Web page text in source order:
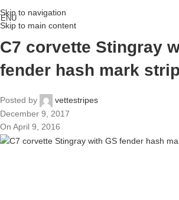
Skip to navigation
Skip to main content
C7 corvette Stingray
fender hash mark
Posted by
vettestripes
December 9, 2017
On April 9, 2016